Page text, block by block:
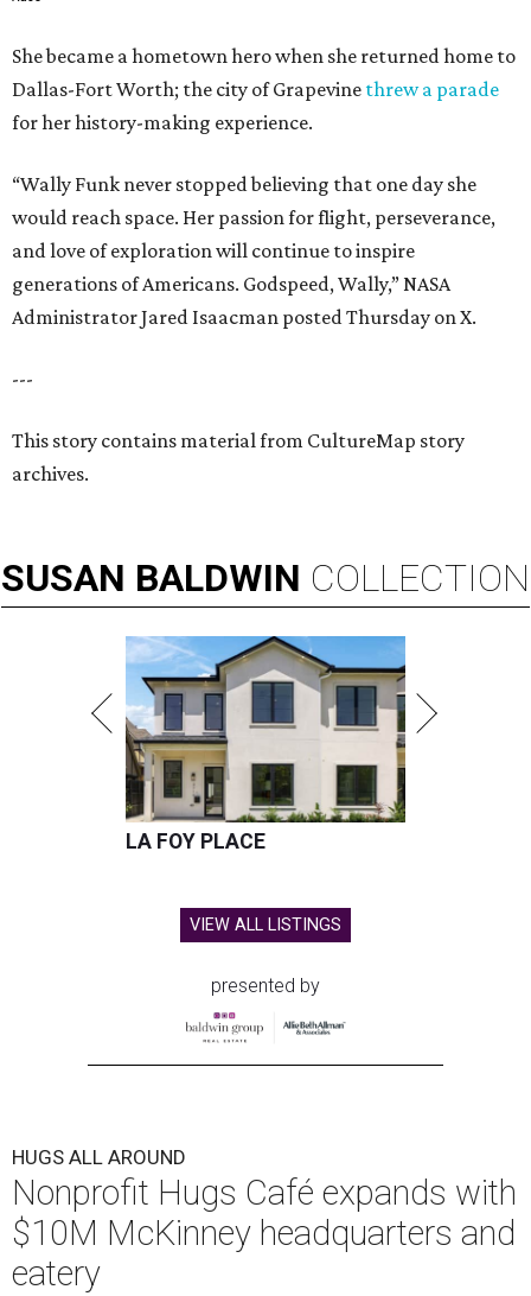
She became a hometown hero when she returned home to
Dallas-Fort Worth; the city of Grapevine threw a parade
for her history-making experience.
“Wally Funk never stopped believing that one day she
would reach space. Her passion for flight, perseverance,
and love of exploration will continue to inspire
generations of Americans. Godspeed, Wally,” NASA
Administrator Jared Isaacman posted Thursday on X.
---
This story contains material from CultureMap story
archives.
SUSAN BALDWIN COLLECTION
LA FOY PLACE
VIEW ALL LISTINGS
presented by
HUGS ALL AROUND
Nonprofit Hugs Café expands with
$10M McKinney headquarters and
eatery